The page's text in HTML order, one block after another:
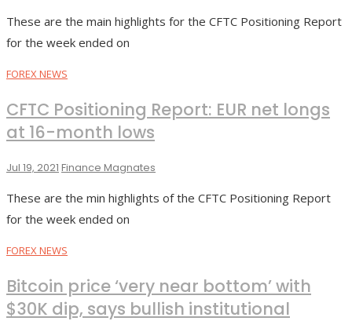
These are the main highlights for the CFTC Positioning Report
for the week ended on
FOREX NEWS
CFTC Positioning Report: EUR net longs
at 16-month lows
Jul 19, 2021 Finance Magnates
These are the min highlights of the CFTC Positioning Report
for the week ended on
FOREX NEWS
Bitcoin price ‘very near bottom’ with
$30K dip, says bullish institutional